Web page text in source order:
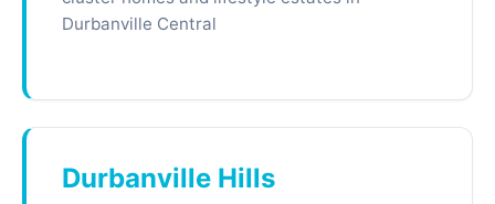
Durbanville Central
Durbanville Hills